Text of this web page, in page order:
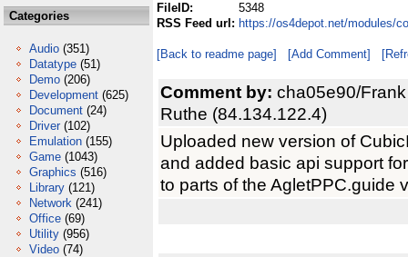
Categories
Audio (351)
Datatype (51)
Demo (206)
Development (625)
Document (24)
Driver (102)
Emulation (155)
Game (1043)
Graphics (516)
Library (121)
Network (241)
Office (69)
Utility (956)
Video (74)
FileID:
5348
RSS Feed url: https://os4depot.net/modules/
[Back to readme page] [Add Comment]
Comment by: cha05e90/Frank
Ruthe (84.134.122.4)
Uploaded new version of
and added basic api support
to parts of the AgletPPC.guide